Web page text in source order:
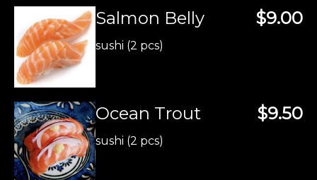
$9.00
Salmon Belly
sushi (2 pcs)
$9.50
Ocean Trout
sushi (2 pcs)